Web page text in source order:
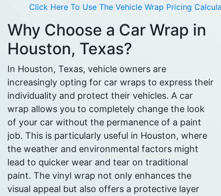
Click Here To Use The Vehicle Wrap Pricing
Why Choose a Car Wrap in
Houston, Texas?
In Houston, Texas, vehicle owners are
increasingly opting for car wraps to express their
individuality and protect their vehicles. A car
wrap allows you to completely change the look
of your car without the permanence of a paint
job. This is particularly useful in Houston, where
the weather and environmental factors might
lead to quicker wear and tear on traditional
paint. The vinyl wrap not only enhances the
visual appeal but also offers a protective layer